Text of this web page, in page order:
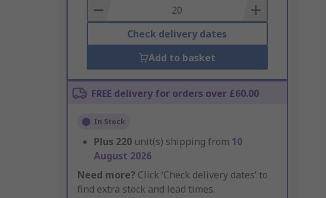
Basket
Check delivery dates
Add to basket
FREE delivery for orders over £60.00
In Stock
Plus 220 unit(s) shipping from 10
August 2026
Need more? Click ‘Check delivery dates’ to
find extra stock and lead times.